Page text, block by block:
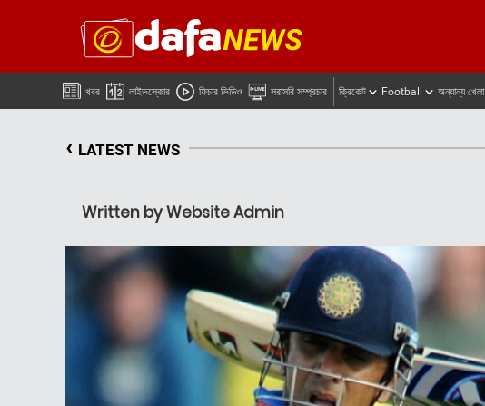
খবর লাইভস্কোর ফিচার ভিডিও সরাসরি সম্প্রচার ক্রিকেট Football অন্যান্য খেলা
‹ LATEST NEWS
Written by Website Admin